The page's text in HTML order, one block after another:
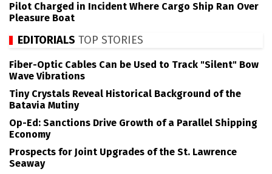
Pilot Charged in Incident Where Cargo Ship Ran Over
Pleasure Boat
EDITORIALS TOP STORIES
Fiber-Optic Cables Can be Used to Track "Silent" Bow
Wave Vibrations
Tiny Crystals Reveal Historical Background of the
Batavia Mutiny
Op-Ed: Sanctions Drive Growth of a Parallel Shipping
Economy
Prospects for Joint Upgrades of the St. Lawrence
Seaway